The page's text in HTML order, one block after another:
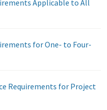
Applicable to All
for One- to Four-
Requirements for Project